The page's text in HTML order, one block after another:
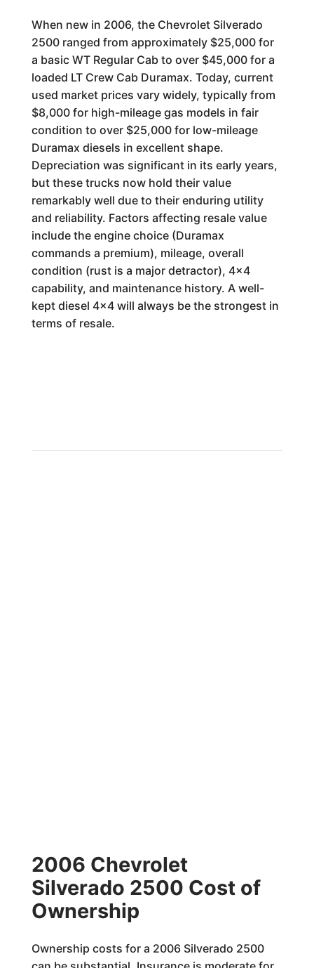
When new in 2006, the Chevrolet Silverado
2500 ranged from approximately $25,000 for
a basic WT Regular Cab to over $45,000 for a
loaded LT Crew Cab Duramax. Today, current
used market prices vary widely, typically from
$8,000 for high-mileage gas models in fair
condition to over $25,000 for low-mileage
Duramax diesels in excellent shape.
Depreciation was significant in its early years,
but these trucks now hold their value
remarkably well due to their enduring utility
and reliability. Factors affecting resale value
include the engine choice (Duramax
commands a premium), mileage, overall
condition (rust is a major detractor), 4x4
capability, and maintenance history. A well-
kept diesel 4x4 will always be the strongest in
terms of resale.
2006 Chevrolet
Silverado 2500 Cost of
Ownership
Ownership costs for a 2006 Silverado 2500